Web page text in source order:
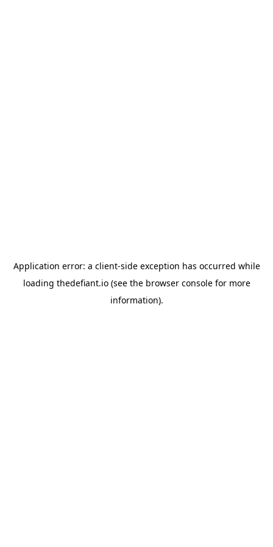
Application error: a client-side exception has occurred while
loading thedefiant.io(see the browser consolefor more
information).